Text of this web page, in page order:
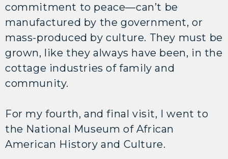
commitment to peace—can’t be
manufactured by the government, or
mass-produced by culture. They must be
grown, like they always have been, in the
cottage industries of family and
community.
For my fourth, and final visit, I went to
the National Museum of African
American History and Culture.